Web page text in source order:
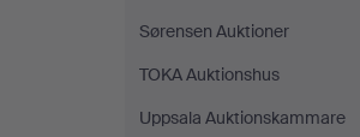
Sørensen Auktioner
TOKA Auktionshus
Uppsala Auktionskammare